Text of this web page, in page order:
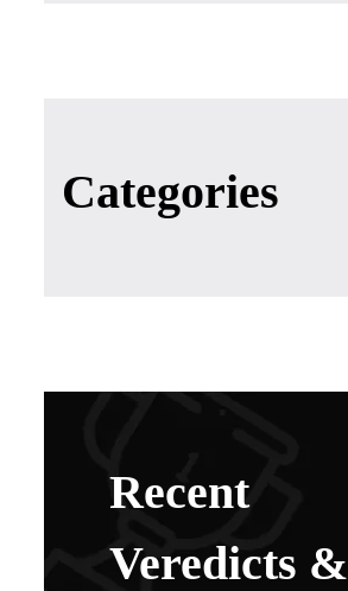
Categories
Recent
Veredicts &